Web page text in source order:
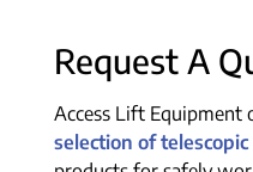
Request A
Access Lift Equipment
selection of